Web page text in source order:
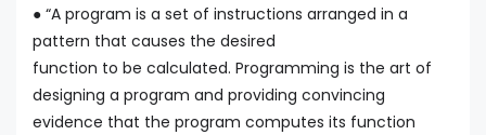
● “A program is a set of instructions arranged in a
pattern that causes the desired
function to be calculated. Programming is the art of
designing a program and providing convincing
evidence that the program computes its function